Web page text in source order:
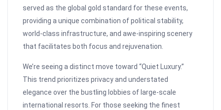
served as the global gold standard for these events,
providing a unique combination of political stability,
world-class infrastructure, and awe-inspiring scenery
that facilitates both focus and rejuvenation.
We’re seeing a distinct move toward “Quiet Luxury.”
This trend prioritizes privacy and understated
elegance over the bustling lobbies of large-scale
international resorts. For those seeking the finest